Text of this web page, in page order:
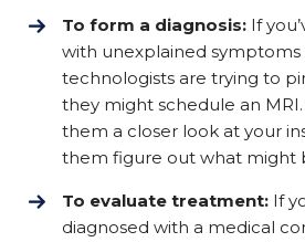
To form a diagnosis: If
with unexplained symptoms
technologists are trying to
they might schedule an MRI.
them a closer look at your
them figure out what might
To evaluate treatment: If
diagnosed with a medical